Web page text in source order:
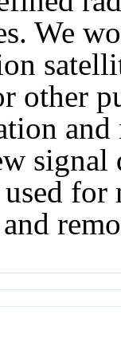
We
other
for